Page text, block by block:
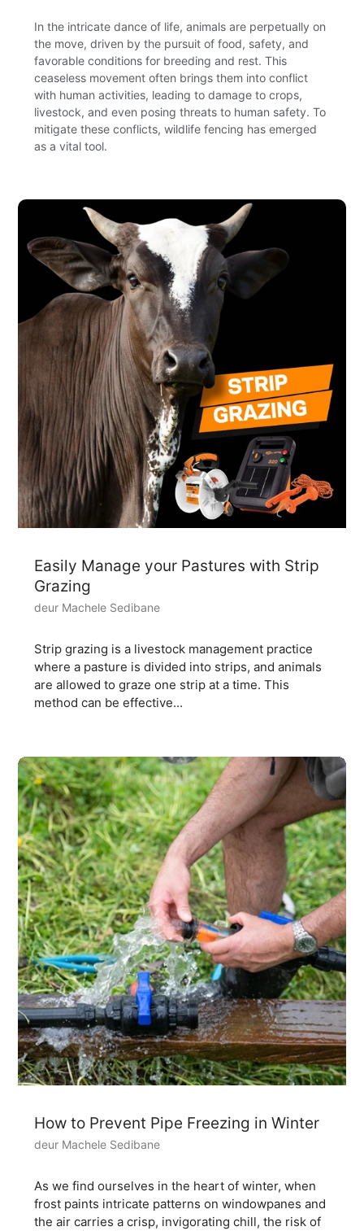
In the intricate dance of life, animals are perpetually on
the move, driven by the pursuit of food, safety, and
favorable conditions for breeding and rest. This
ceaseless movement often brings them into conflict
with human activities, leading to damage to crops,
livestock, and even posing threats to human safety. To
mitigate these conflicts, wildlife fencing has emerged
as a vital tool.
Easily Manage your Pastures with Strip
Grazing
deur Machele Sedibane
Strip grazing is a livestock management practice
where a pasture is divided into strips, and animals
are allowed to graze one strip at a time. This
method can be effective...
How to Prevent Pipe Freezing in Winter
deur Machele Sedibane
As we find ourselves in the heart of winter, when
frost paints intricate patterns on windowpanes and
the air carries a crisp, invigorating chill, the risk of